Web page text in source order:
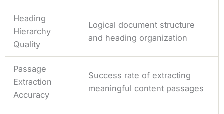
Heading
Hierarchy
Quality
Logical document structure
and heading organization
Passage
Extraction
Accuracy
Success rate of extracting
meaningful content passages